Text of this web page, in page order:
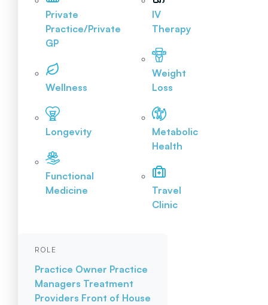
Private
Practice/Private
GP
Wellness
Longevity
Functional
Medicine
IV
Therapy
Weight
Loss
Metabolic
Health
Travel
Clinic
ROLE
Practice Owner Practice
Managers Treatment
Providers Front of House